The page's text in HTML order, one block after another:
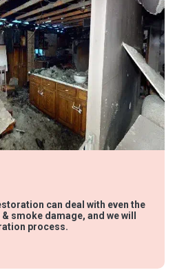
can deal with even the
smoke damage, and we will
process.